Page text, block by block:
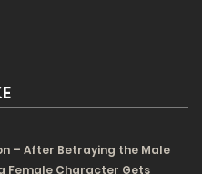
– After Betraying the Male
Female Character Gets